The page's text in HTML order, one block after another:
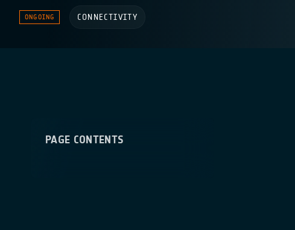
ONGOING CONNECTIVITY
PAGE CONTENTS